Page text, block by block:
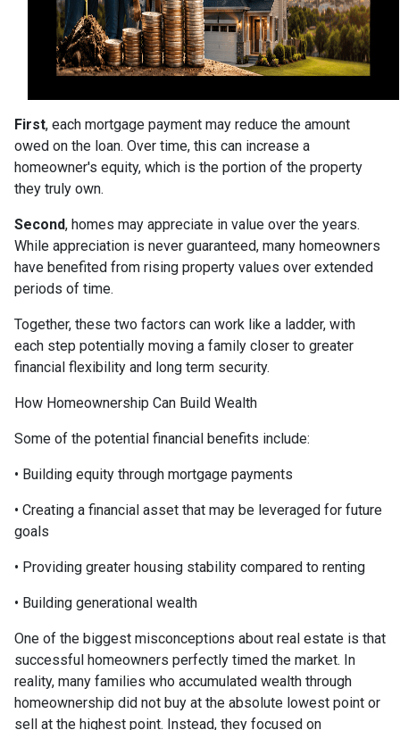
First, each mortgage payment may reduce the amount
owed on the loan. Over time, this can increase a
homeowner's equity, which is the portion of the property
they truly own.
Second, homes may appreciate in value over the years.
While appreciation is never guaranteed, many homeowners
have benefited from rising property values over extended
periods of time.
Together, these two factors can work like a ladder, with
each step potentially moving a family closer to greater
financial flexibility and long term security.
How Homeownership Can Build Wealth
Some of the potential financial benefits include:
• Building equity through mortgage payments
• Creating a financial asset that may be leveraged for future
goals
• Providing greater housing stability compared to renting
• Building generational wealth
One of the biggest misconceptions about real estate is that
successful homeowners perfectly timed the market. In
reality, many families who accumulated wealth through
homeownership did not buy at the absolute lowest point or
sell at the highest point. Instead, they focused on